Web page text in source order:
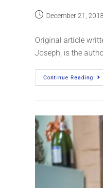
December 21, 2018
Original article
Joseph, is the
Continue Reading